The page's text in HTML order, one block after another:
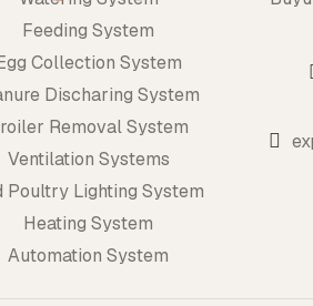
Feeding System
Collection System
Discharing System
Removal System
Ventilation Systems
Poultry Lighting System
Heating System
Automation System